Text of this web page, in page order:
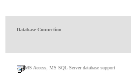
Database Connection
MS Access, MS SQL Server database support